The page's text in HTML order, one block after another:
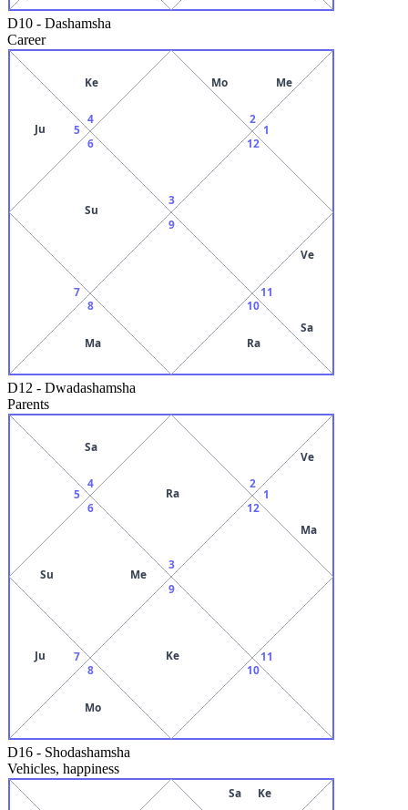
D10 - Dashamsha
Career
3
4
Ke
5
Ju
6
Su
7
8
Ma
9
10
Ra
11
Ve
Sa
12
1
2
Mo Me
D12 - Dwadashamsha
Parents
3
Ra
4
Sa
5
6
Su Me
7
Ju
8
Mo
9
Ke
10
11
12
1
Ve
Ma
2
D16 - Shodashamsha
Vehicles, happiness
Sa Ke